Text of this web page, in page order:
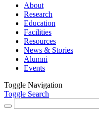
About
Research
Education
Facilities
Resources
News & Stories
Alumni
Events
Toggle Navigation
Toggle Search
for: